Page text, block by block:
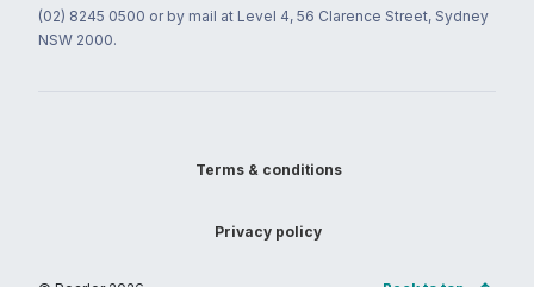
(02) 8245 0500 or by mail at Level 4, 56 Clarence Street, Sydney
NSW 2000.
Terms & conditions
Privacy policy